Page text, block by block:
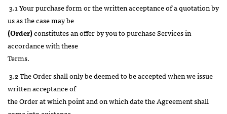
3.1 Your purchase form or the written acceptance of a quotation by
us as the case may be
(Order)constitutes an offer by you to purchase Services in
accordance with these
Terms.
3.2 The Order shall only be deemed to be accepted when we issue
written acceptance of
the Order at which point and on which date the Agreement shall